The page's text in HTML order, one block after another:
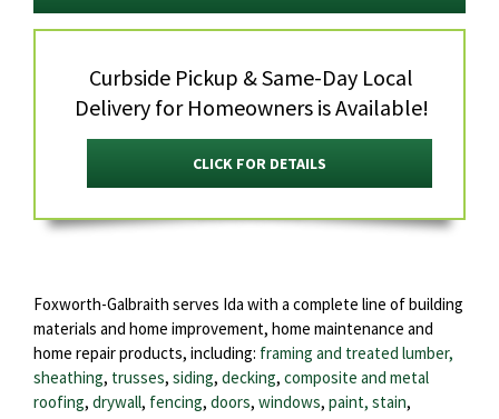
Curbside Pickup & Same-Day Local
Delivery for Homeowners is Available!
CLICK FOR DETAILS
Foxworth-Galbraith serves Ida with a complete line of building
materials and home improvement, home maintenance and
home repair products, including: framing and treated lumber,
sheathing, trusses, siding, decking, composite and metal
roofing, drywall, fencing, doors, windows, paint, stain,